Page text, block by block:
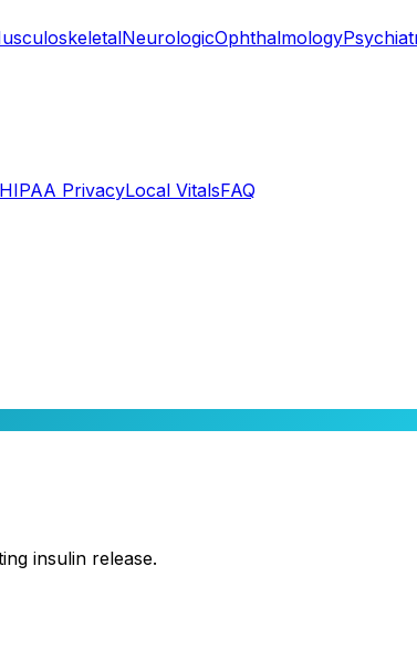
NeurologicOphthalmology
HIPAA PrivacyLocal VitalsFAQ
insulin release.